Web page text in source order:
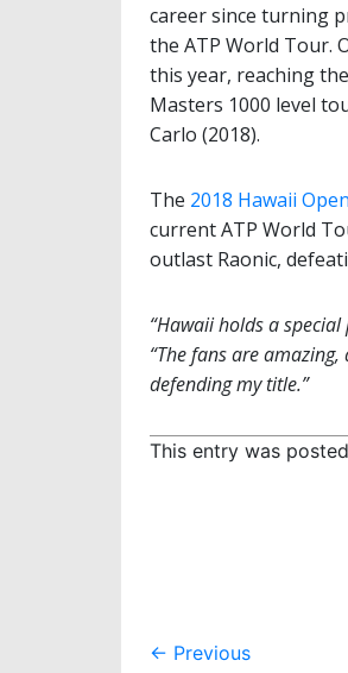
career since turning
the ATP World Tour.
this year, reaching
Masters 1000 level
Carlo (2018).
The 2018 Hawaii Open
current ATP World
outlast Raonic,
“Hawaii holds a
“The fans are
defending my title.”
This entry was
Post
← Previous